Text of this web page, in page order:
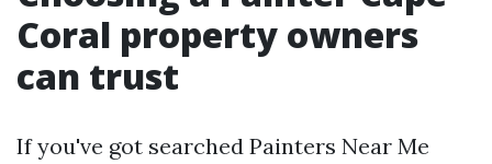
Coral property owners
can trust
If you've got searched Painters Near Me